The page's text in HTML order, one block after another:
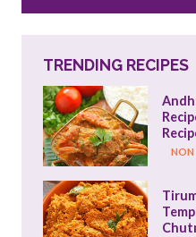
TRENDING RECIPES
NON